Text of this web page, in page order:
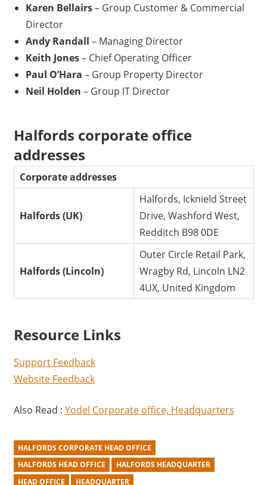
Karen Bellairs– Group Customer & Commercial
Director
Andy Randall – Managing Director
Keith Jones– Chief Operating Officer
Paul O’Hara – Group Property Director
Neil Holden – Group IT Director
Halfords corporate office
addresses
Corporate addresses
Halfords (UK)
Halfords, Icknield Street
Drive, Washford West,
Redditch B98 0DE
Halfords (Lincoln)
Outer Circle Retail Park,
Wragby Rd, Lincoln LN2
4UX, United Kingdom
Resource Links
Support Feedback
Website Feedback
Also Read : Yodel Corporate office, Headquarters
HALFORDS CORPORATE HEAD OFFICE
HALFORDS HEAD OFFICE
HALFORDS HEADQUARTER
HEAD OFFICE
HEADQUARTER